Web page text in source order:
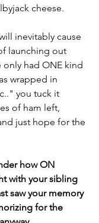
cheese.
inevitably cause
launching out
only had ONE kind
wrapped in
you tuck it
of ham left,
just hope for the
how ON
with your sibling
saw your memory
for the